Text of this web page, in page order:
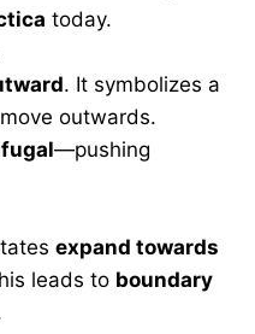
today.
. It symbolizes a
outwards.
—pushing
expand towards
leads to boundary